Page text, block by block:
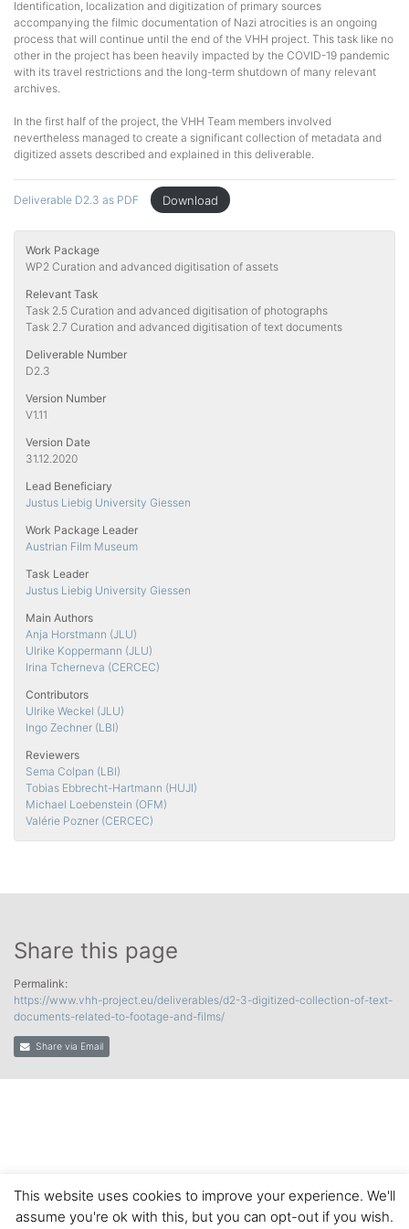
Identification, localization and digitization of primary sources
accompanying the filmic documentation of Nazi atrocities is an ongoing
process that will continue until the end of the VHH project. This task like no
other in the project has been heavily impacted by the COVID-19 pandemic
with its travel restrictions and the long-term shutdown of many relevant
archives.
In the first half of the project, the VHH Team members involved
nevertheless managed to create a significant collection of metadata and
digitized assets described and explained in this deliverable.
Deliverable D2.3 as PDF Download
Work Package
WP2 Curation and advanced digitisation of assets
Relevant Task
Task 2.5 Curation and advanced digitisation of photographs
Task 2.7 Curation and advanced digitisation of text documents
Deliverable Number
D2.3
Version Number
V1.11
Version Date
31.12.2020
Lead Beneficiary
Justus Liebig University Giessen
Work Package Leader
Austrian Film Museum
Task Leader
Justus Liebig University Giessen
Main Authors
Anja Horstmann (JLU)
Ulrike Koppermann (JLU)
Irina Tcherneva (CERCEC)
Contributors
Ulrike Weckel (JLU)
Ingo Zechner (LBI)
Reviewers
Sema Colpan (LBI)
Tobias Ebbrecht-Hartmann (HUJI)
Michael Loebenstein (OFM)
Valérie Pozner (CERCEC)
Share this page
Permalink:
https://www.vhh-project.eu/deliverables/d2-3-digitized-collection-of-text-
documents-related-to-footage-and-films/
Share via Email
This website uses cookies to improve your experience. We'll
assume you're ok with this, but you can opt-out if you wish.